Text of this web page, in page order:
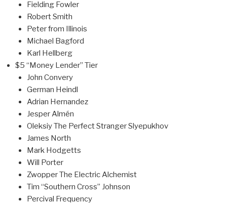
Fielding Fowler
Robert Smith
Peter from Illinois
Michael Bagford
Karl Hellberg
$5 “Money Lender” Tier
John Convery
German Heindl
Adrian Hernandez
Jesper Almén
Oleksiy The Perfect Stranger Slyepukhov
James North
Mark Hodgetts
Will Porter
Zwopper The Electric Alchemist
Tim “Southern Cross” Johnson
Percival Frequency